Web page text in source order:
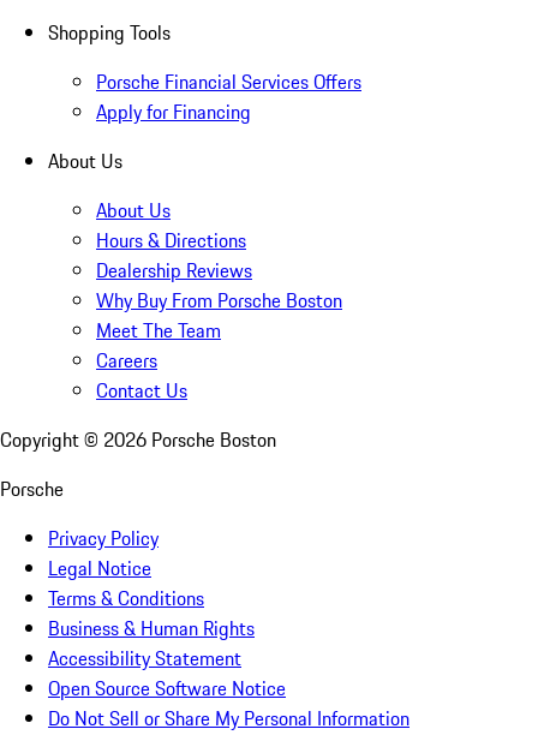
Shopping Tools
Porsche Financial Services Offers
Apply for Financing
About Us
About Us
Hours & Directions
Dealership Reviews
Why Buy From Porsche Boston
Meet The Team
Careers
Contact Us
Copyright © 2026 Porsche Boston
Porsche
Privacy Policy
Legal Notice
Terms & Conditions
Business & Human Rights
Accessibility Statement
Open Source Software Notice
Do Not Sell or Share My Personal Information